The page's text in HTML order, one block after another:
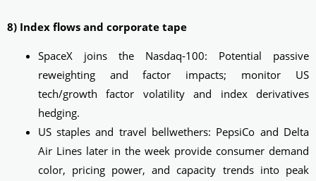
8) Index flows and corporate tape
SpaceX joins the Nasdaq‑100: Potential passive
reweighting and factor impacts; monitor US
tech/growth factor volatility and index derivatives
hedging.
US staples and travel bellwethers: PepsiCo and Delta
Air Lines later in the week provide consumer demand
color, pricing power, and capacity trends into peak